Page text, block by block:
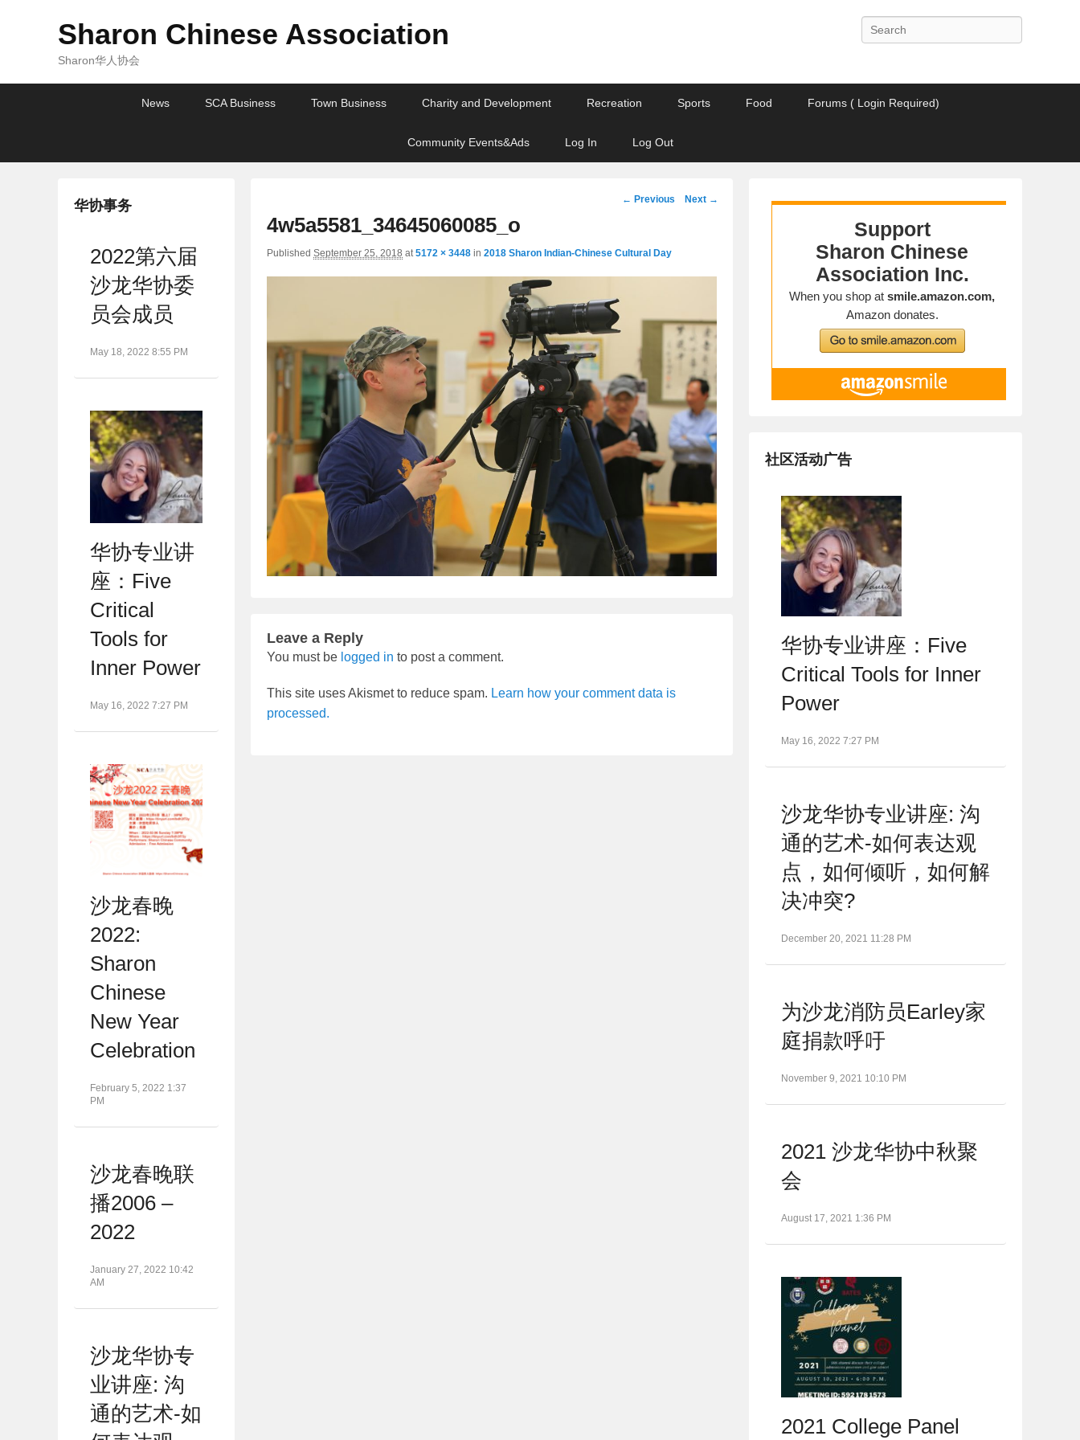
Sharon Chinese Association
Sharon华人协会
Search
News SCA Business Town Business Charity and Development Recreation Sports Food Forums ( Login Required)
Community Events&Ads Log In Log Out
Image
← Previous Next →
4w5a5581_34645060085_o
Published September 25, 2018 at 5172 × 3448 in 2018 Sharon Indian-Chinese Cultural Day
Leave a Reply
You must be logged in to post a comment.
This site uses Akismet to reduce spam. Learn how your comment data is
processed.
社区活动广告
华协专业讲座：Five
Critical Tools for Inner
Power
May 16, 2022 7:27 PM
沙龙华协专业讲座: 沟
通的艺术-如何表达观
点，如何倾听，如何解
决冲突?
December 20, 2021 11:28 PM
为沙龙消防员Earley家
庭捐款呼吁
November 9, 2021 10:10 PM
2021 沙龙华协中秋聚
会
August 17, 2021 1:36 PM
2021 College Panel
华协事务
2022第六届
沙龙华协委
员会成员
May 18, 2022 8:55 PM
华协专业讲
座：Five
Critical
Tools for
Inner Power
May 16, 2022 7:27 PM
沙龙春晚
2022:
Sharon
Chinese
New Year
Celebration
February 5, 2022 1:37
PM
沙龙春晚联
播2006 –
2022
January 27, 2022 10:42
AM
沙龙华协专
业讲座: 沟
通的艺术-如